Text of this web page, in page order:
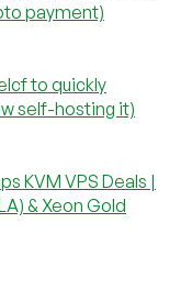
payment)
to quickly
self-hosting it)
KVM VPS Deals |
& Xeon Gold